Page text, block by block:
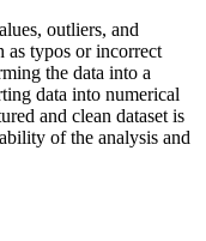
outliers, and
as typos or incorrect
the data into a
data into numerical
and clean dataset is
of the analysis and